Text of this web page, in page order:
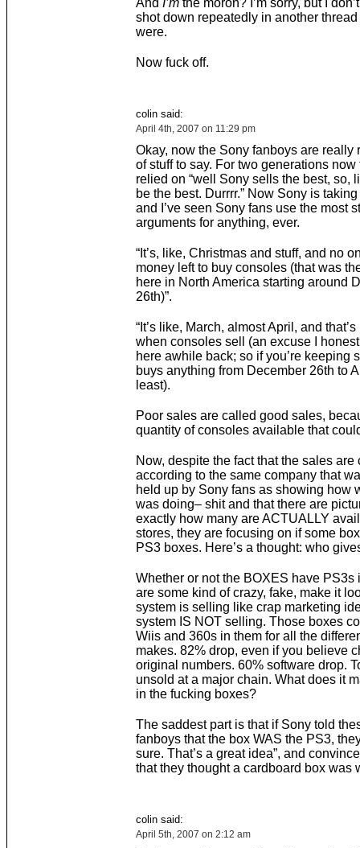
And I’mthe moron? I’m sorry, but I
shot down repeatedly in another
were.
Now fuck off.
colin said:
April 4th, 2007 on 11:29 pm
Okay, now the Sony fanboys are really
of stuff to say. For two generations now
relied on “well Sony sells the best, so,
be the best. Durrrr.” Now Sony is
and I’ve seen Sony fans use the most
arguments for anything, ever.
“It’s, like, Christmas and stuff, and no
money left to buy consoles (that was
here in North America starting around
26th)”.
“It’s like, March, almost April, and
when consoles sell (an excuse I
here awhile back; so if you’re keeping
buys anything from December 26th to
least).
Poor sales are called good sales,
quantity of consoles available that
Now, despite the fact that the sales are
according to the same company that
held up by Sony fans as showing how
was doing– shit and that there are
exactly how many are ACTUALLY
stores, they are focusing on if some
PS3 boxes. Here’s a thought: who
Whether or not the BOXES have PS3s
are some kind of crazy, fake, make it
system is selling like crap marketing
system IS NOT selling. Those boxes
Wiis and 360s in them for all the
makes. 82% drop, even if you believe
original numbers. 60% software drop.
unsold at a major chain. What does it
in the fucking boxes?
The saddest part is that if Sony told
fanboys that the box WAS the PS3,
sure. That’s a great idea”, and
that they thought a cardboard box was
colin said:
April 5th, 2007 on 2:12 am